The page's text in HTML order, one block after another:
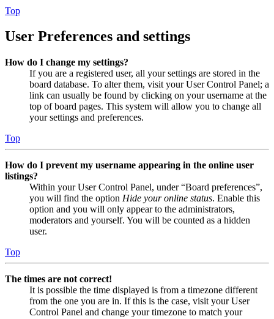
Top
User Preferences and settings
How do I change my settings?
If you are a registered user, all your settings are stored in the
board database. To alter them, visit your User Control Panel; a
link can usually be found by clicking on your username at the
top of board pages. This system will allow you to change all
your settings and preferences.
Top
How do I prevent my username appearing in the online user
listings?
Within your User Control Panel, under “Board preferences”,
you will find the option Hide your online status. Enable this
option and you will only appear to the administrators,
moderators and yourself. You will be counted as a hidden
user.
Top
The times are not correct!
It is possible the time displayed is from a timezone different
from the one you are in. If this is the case, visit your User
Control Panel and change your timezone to match your